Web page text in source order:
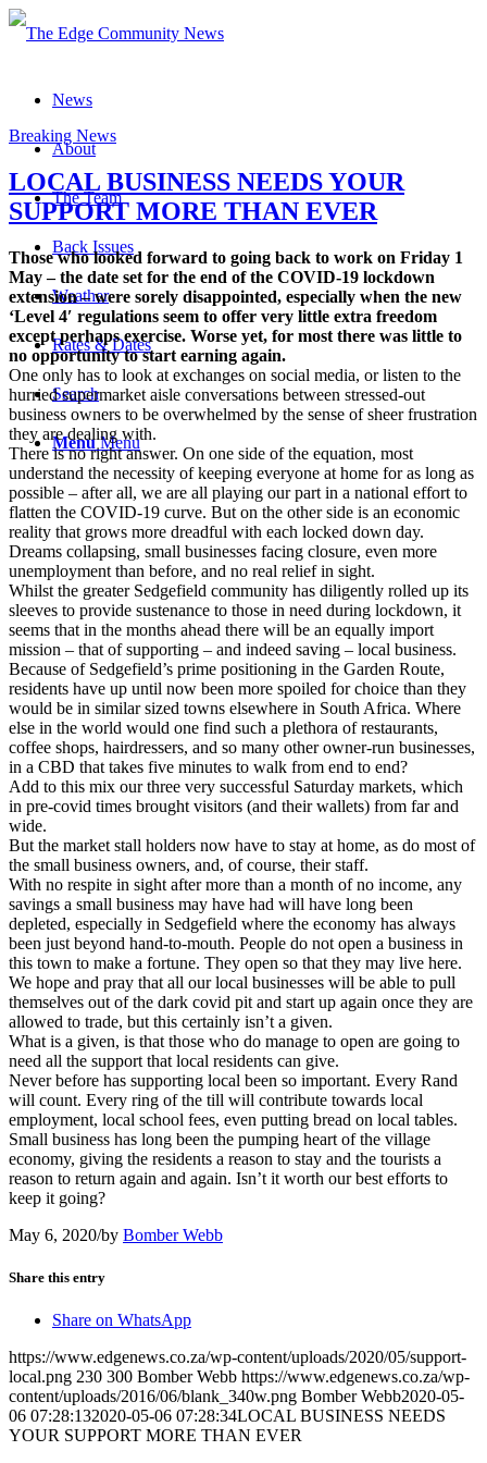
News
About
The Team
Back Issues
Weather
Rates & Dates
Search
Menu Menu
Breaking News
LOCAL BUSINESS NEEDS YOUR
SUPPORT MORE THAN EVER
Those who looked forward to going back to work on Friday 1
May – the date set for the end of the COVID-19 lockdown
extension – were sorely disappointed, especially when the new
‘Level 4′ regulations seem to offer very little extra freedom
except perhaps exercise. Worse yet, for most there was little to
no opportunity to start earning again.
One only has to look at exchanges on social media, or listen to the
hurried supermarket aisle conversations between stressed-out
business owners to be overwhelmed by the sense of sheer frustration
they are dealing with.
There is no right answer. On one side of the equation, most
understand the necessity of keeping everyone at home for as long as
possible – after all, we are all playing our part in a national effort to
flatten the COVID-19 curve. But on the other side is an economic
reality that grows more dreadful with each locked down day.
Dreams collapsing, small businesses facing closure, even more
unemployment than before, and no real relief in sight.
Whilst the greater Sedgefield community has diligently rolled up its
sleeves to provide sustenance to those in need during lockdown, it
seems that in the months ahead there will be an equally import
mission – that of supporting – and indeed saving – local business.
Because of Sedgefield’s prime positioning in the Garden Route,
residents have up until now been more spoiled for choice than they
would be in similar sized towns elsewhere in South Africa. Where
else in the world would one find such a plethora of restaurants,
coffee shops, hairdressers, and so many other owner-run businesses,
in a CBD that takes five minutes to walk from end to end?
Add to this mix our three very successful Saturday markets, which
in pre-covid times brought visitors (and their wallets) from far and
wide.
But the market stall holders now have to stay at home, as do most of
the small business owners, and, of course, their staff.
With no respite in sight after more than a month of no income, any
savings a small business may have had will have long been
depleted, especially in Sedgefield where the economy has always
been just beyond hand-to-mouth. People do not open a business in
this town to make a fortune. They open so that they may live here.
We hope and pray that all our local businesses will be able to pull
themselves out of the dark covid pit and start up again once they are
allowed to trade, but this certainly isn’t a given.
What is a given, is that those who do manage to open are going to
need all the support that local residents can give.
Never before has supporting local been so important. Every Rand
will count. Every ring of the till will contribute towards local
employment, local school fees, even putting bread on local tables.
Small business has long been the pumping heart of the village
economy, giving the residents a reason to stay and the tourists a
reason to return again and again. Isn’t it worth our best efforts to
keep it going?
May 6, 2020/by Bomber Webb
Share this entry
Share on WhatsApp
https://www.edgenews.co.za/wp-content/uploads/2020/05/support-
local.png 230 300 Bomber Webb https://www.edgenews.co.za/wp-
content/uploads/2016/06/blank_340w.png Bomber Webb2020-05-
06 07:28:132020-05-06 07:28:34LOCAL BUSINESS NEEDS
YOUR SUPPORT MORE THAN EVER